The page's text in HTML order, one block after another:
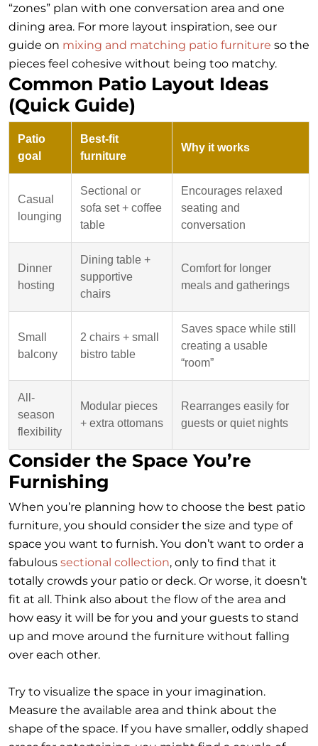
“zones” plan with one conversation area and one
dining area. For more layout inspiration, see our
guide on mixing and matching patio furniture so the
pieces feel cohesive without being too matchy.
Common Patio Layout Ideas
(Quick Guide)
Patio
goal
Best-fit
furniture
Why it works
Casual
lounging
Sectional or
sofa set + coffee
table
Encourages relaxed
seating and
conversation
Dinner
hosting
Dining table +
supportive
chairs
Comfort for longer
meals and gatherings
Small
balcony
2 chairs + small
bistro table
Saves space while still
creating a usable
“room”
All-
season
flexibility
Modular pieces
+ extra ottomans
Rearranges easily for
guests or quiet nights
Consider the Space You’re
Furnishing
When you’re planning how to choose the best patio
furniture, you should consider the size and type of
space you want to furnish. You don’t want to order a
fabulous sectional collection, only to find that it
totally crowds your patio or deck. Or worse, it doesn’t
fit at all. Think also about the flow of the area and
how easy it will be for you and your guests to stand
up and move around the furniture without falling
over each other.
Try to visualize the space in your imagination.
Measure the available area and think about the
shape of the space. If you have smaller, oddly shaped